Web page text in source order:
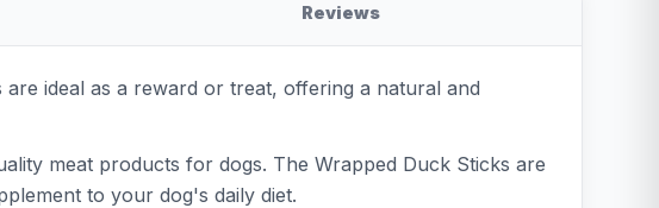
Reviews
ideal as a reward or treat, offering a natural and
meat products for dogs. The Wrapped Duck Sticks are
to your dog's daily diet.